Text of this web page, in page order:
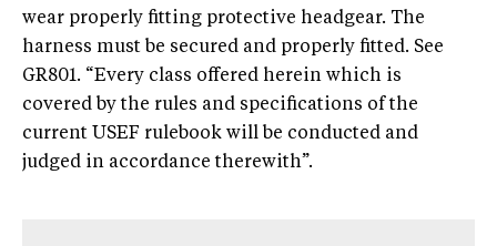
wear properly fitting protective headgear. The
harness must be secured and properly fitted. See
GR801. “Every class offered herein which is
covered by the rules and specifications of the
current USEF rulebook will be conducted and
judged in accordance therewith”.